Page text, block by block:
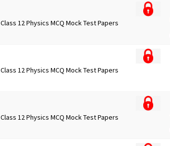
Class 12 Physics MCQ Mock Test Papers
Class 12 Physics MCQ Mock Test Papers
Class 12 Physics MCQ Mock Test Papers